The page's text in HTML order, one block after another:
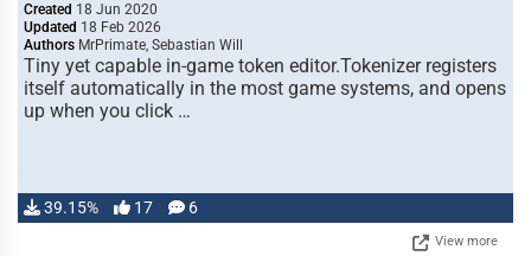
Created 18 Jun 2020
Updated 18 Feb 2026
Authors MrPrimate, Sebastian Will
Tiny yet capable in-game token editor.Tokenizer registers
itself automatically in the most game systems, and opens
up when you click …
39.15% 17 6
View more